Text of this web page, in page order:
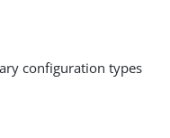
configuration types